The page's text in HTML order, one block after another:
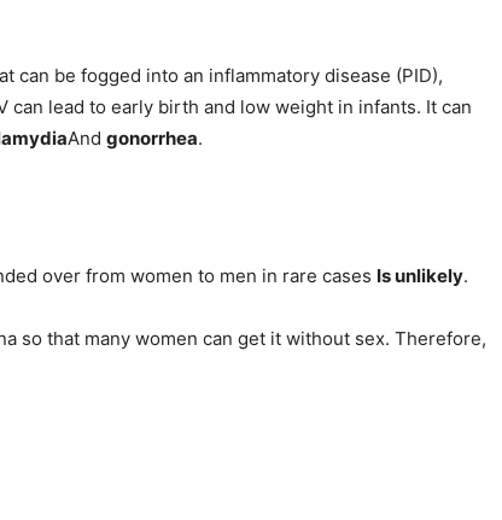
can be fogged into an inflammatory disease (PID),
lead to early birth and low weight in infants. It can
And gonorrhea.
over from women to men in rare cases Is unlikely.
so that many women can get it without sex. Therefore,